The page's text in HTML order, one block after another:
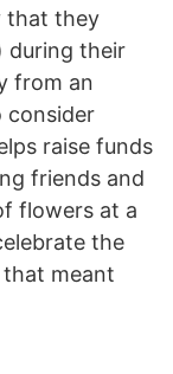
that they
during their
from an
consider
raise funds
friends and
flowers at a
the
that meant